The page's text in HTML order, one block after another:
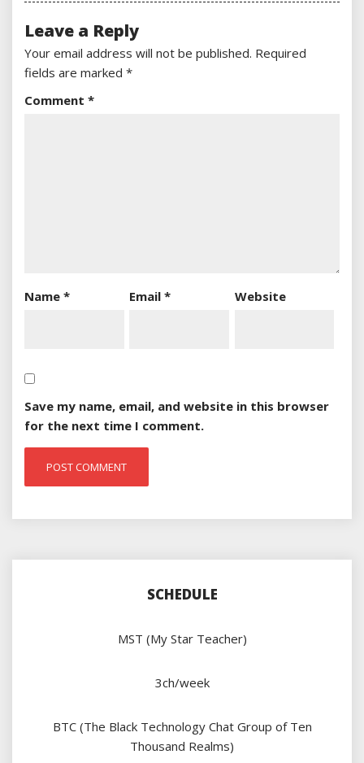
Leave a Reply
Your email address will not be published. Required
fields are marked *
Comment *
Name * Email* Website
Save my name, email, and website in this browser
for the next time I comment.
SCHEDULE
MST (My Star Teacher)
3ch/week
BTC (The Black Technology Chat Group of Ten
Thousand Realms)